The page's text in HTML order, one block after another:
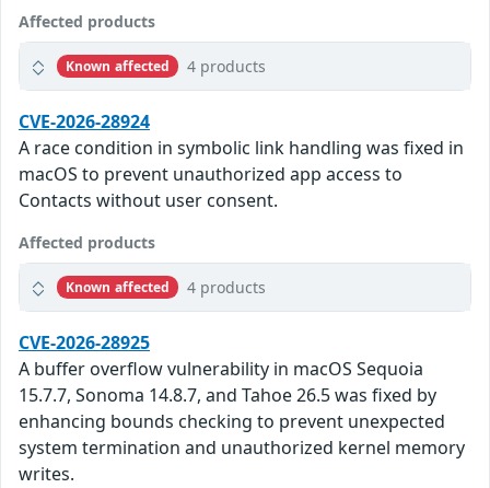
Affected products
Known affected 4 products
CVE-2026-28924
A race condition in symbolic link handling was fixed in
macOS to prevent unauthorized app access to
Contacts without user consent.
Affected products
Known affected 4 products
CVE-2026-28925
A buffer overflow vulnerability in macOS Sequoia
15.7.7, Sonoma 14.8.7, and Tahoe 26.5 was fixed by
enhancing bounds checking to prevent unexpected
system termination and unauthorized kernel memory
writes.